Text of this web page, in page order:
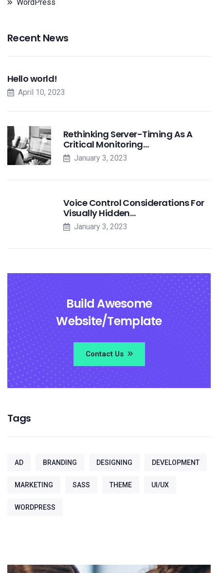
WordPress
Recent News
Hello world!
April 10, 2023
Rethinking Server-Timing As A
Critical Monitoring…
January 3, 2023
Voice Control Considerations For
Visually Hidden…
January 3, 2023
Build Awesome
Website/Template
Contact Us
Tags
AD BRANDING DESIGNING DEVELOPMENT
MARKETING SASS THEME UI/UX
WORDPRESS